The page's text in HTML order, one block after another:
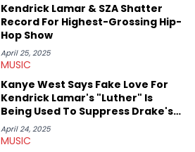
Kendrick Lamar & SZA Shatter
Record For Highest-Grossing Hip-
Hop Show
April 25, 2025
MUSIC
Kanye West Says Fake Love For
Kendrick Lamar's "Luther" Is
Being Used To Suppress Drake's
"Nokia"
April 24, 2025
MUSIC